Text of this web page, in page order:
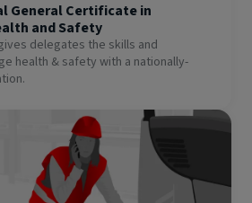
General Certificate in
and Safety
delegates the skills and
health & safety with a nationally-